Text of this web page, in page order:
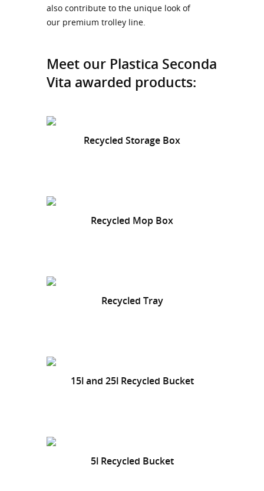
also contribute to the unique look of
our premium trolley line.
Meet our Plastica Seconda
Vita awarded products:
Recycled Storage Box
Recycled Mop Box
Recycled Tray
15l and 25l Recycled Bucket
5l Recycled Bucket